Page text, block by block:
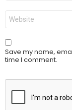
Website
Save my name,
time I comment.